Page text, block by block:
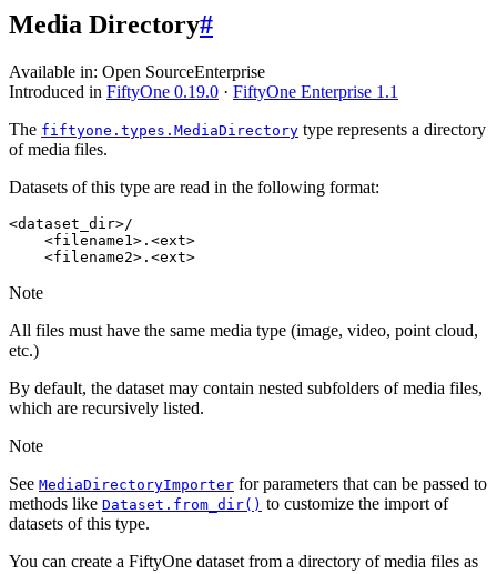
Media Directory#
Available in: Open SourceEnterprise
Introduced in FiftyOne 0.19.0 · FiftyOne Enterprise 1.1
The fiftyone.types.MediaDirectory type represents a directory
of media files.
Datasets of this type are read in the following format:
<dataset_dir>/
    <filename1>.<ext>
Note
All files must have the same media type (image, video, point cloud,
etc.)
By default, the dataset may contain nested subfolders of media files,
which are recursively listed.
Note
See MediaDirectoryImporter for parameters that can be passed to
methods like Dataset.from_dir() to customize the import of
datasets of this type.
You can create a FiftyOne dataset from a directory of media files as